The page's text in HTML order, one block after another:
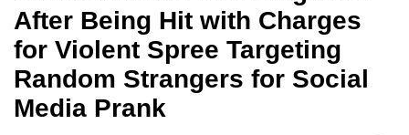
After Being Hit with Charges
for Violent Spree Targeting
Random Strangers for Social
Media Prank